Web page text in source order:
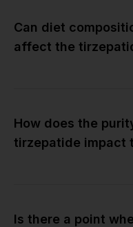
Can diet
affect the
How does the
tirzepatide impact
Is there a point